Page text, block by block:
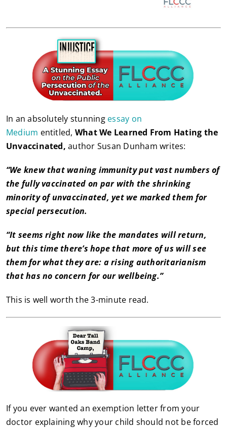
In an absolutely stunning essay on
Medium entitled, What We Learned From Hating the
Unvaccinated,author Susan Dunham writes:
“We knew that waning immunity put vast numbers of
the fully vaccinated on par with the shrinking
minority of unvaccinated, yet we marked them for
special persecution.
“It seems right now like the mandates will return,
but this time there’s hope that more of us will see
them for what they are: a rising authoritarianism
that has no concern for our wellbeing.”
This is well worth the 3-minute read.
If you ever wanted an exemption letter from your
doctor explaining why your child should not be forced